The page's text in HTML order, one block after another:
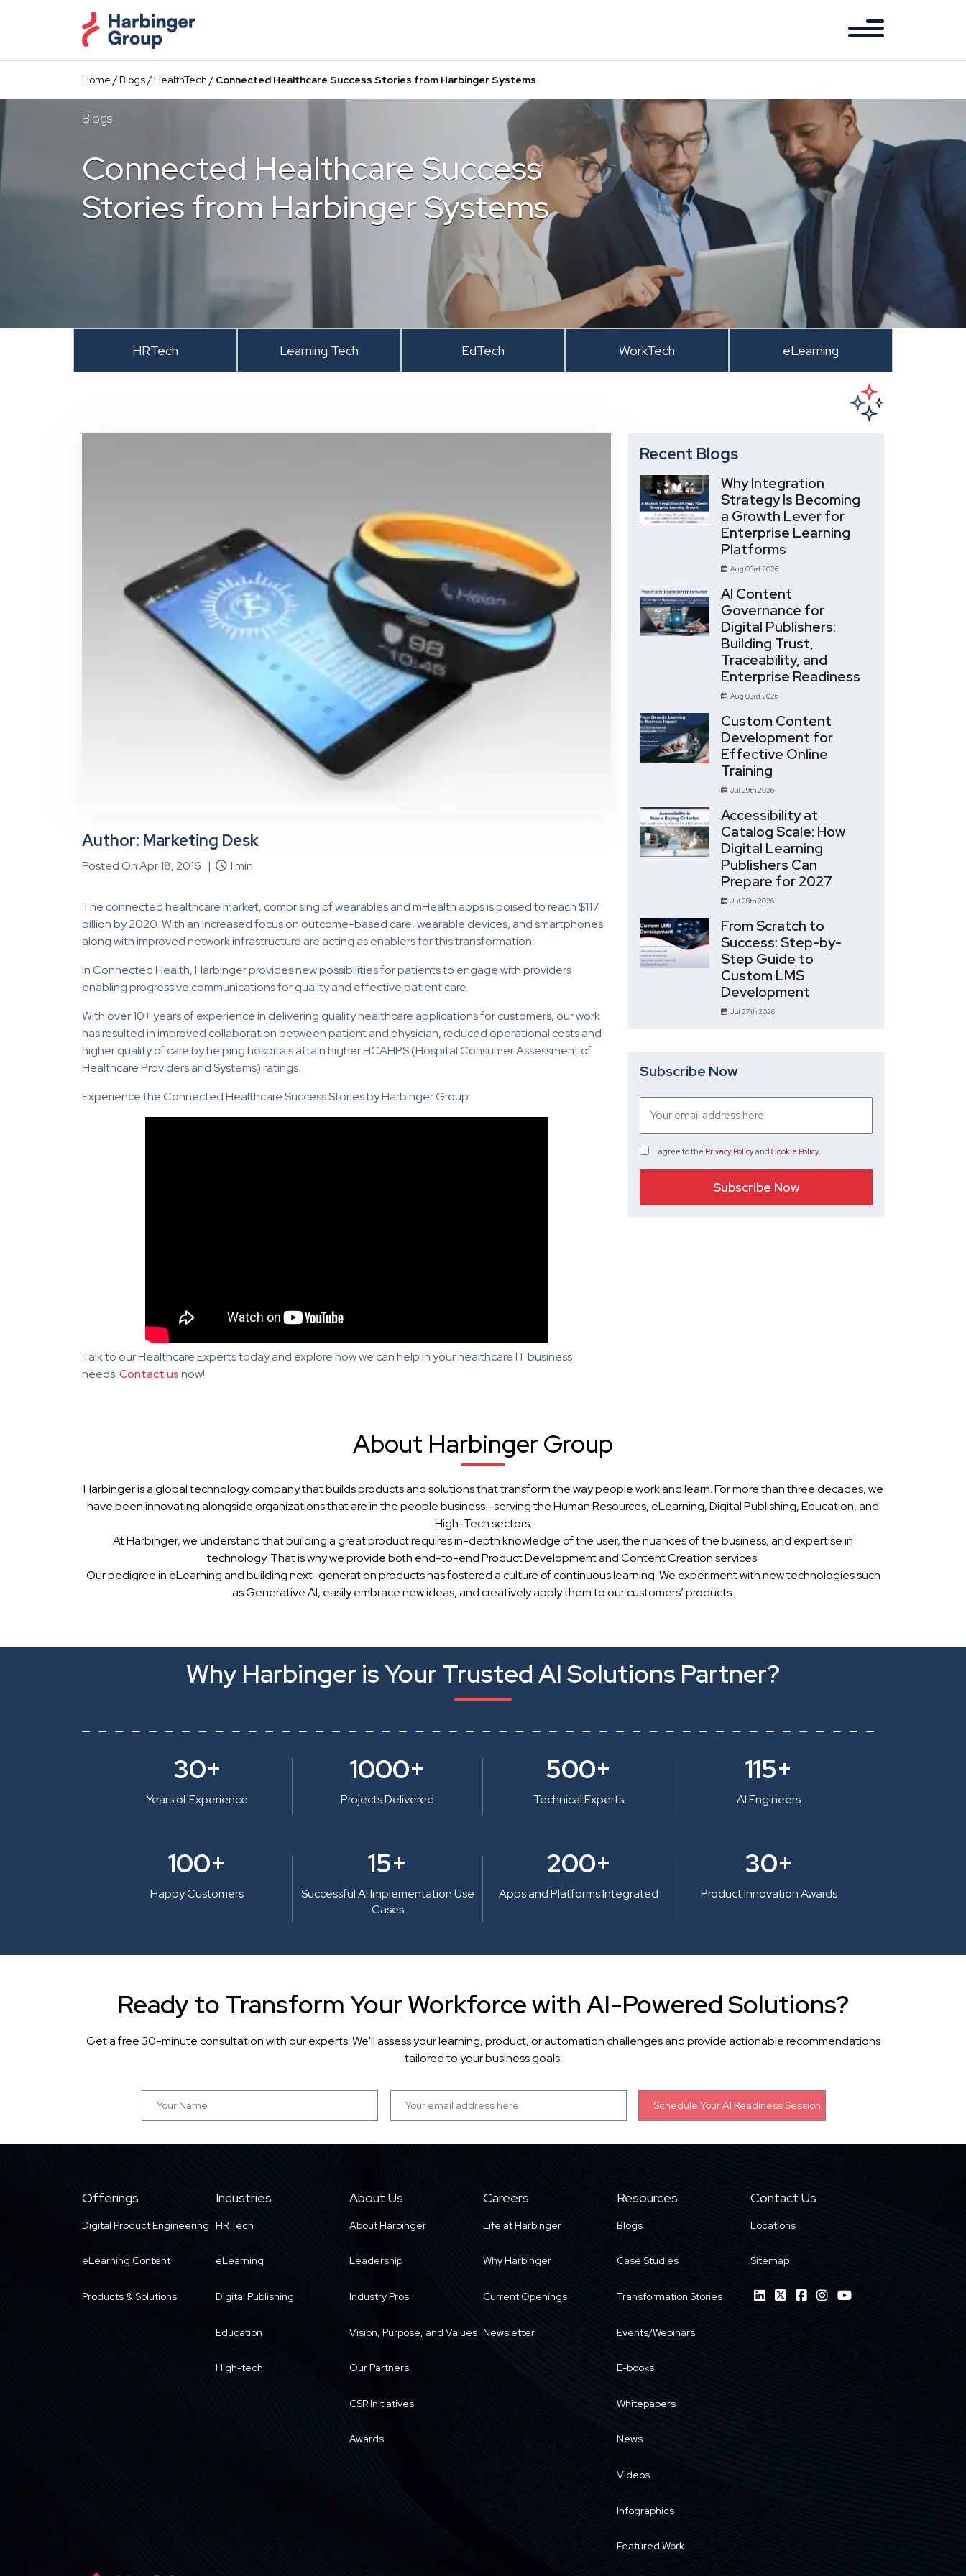
content
Home /Blogs/HealthTech / Connected Healthcare Success Stories from Harbinger Systems
Blogs
Connected Healthcare Success
Stories from Harbinger Systems
HRTech Learning Tech EdTech WorkTech eLearning
Author: Marketing Desk
Posted On Apr 18, 2016 | 1 min
The connected healthcare market, comprising of wearables and mHealth apps is poised to reach $117
billion by 2020. With an increased focus on outcome-based care, wearable devices, and smartphones
along with improved network infrastructure are acting as enablers for this transformation.
In Connected Health, Harbinger provides new possibilities for patients to engage with providers
enabling progressive communications for quality and effective patient care.
With over 10+ years of experience in delivering quality healthcare applications for customers, our work
has resulted in improved collaboration between patient and physician, reduced operational costs and
higher quality of care by helping hospitals attain higher HCAHPS (Hospital Consumer Assessment of
Healthcare Providers and Systems) ratings.
Experience the Connected Healthcare Success Stories by Harbinger Group:
Talk to our Healthcare Experts today and explore how we can help in your healthcare IT business
needs.Contact usnow!
Recent Blogs
Why Integration
Strategy Is Becoming
a Growth Lever for
Enterprise Learning
Platforms
Aug 03rd 2026
AI Content
Governance for
Digital Publishers:
Building Trust,
Traceability, and
Enterprise Readiness
Aug 03rd 2026
Custom Content
Development for
Effective Online
Training
Jul 29th 2026
Accessibility at
Catalog Scale: How
Digital Learning
Publishers Can
Prepare for 2027
Jul 28th 2026
From Scratch to
Success: Step-by-
Step Guide to
Custom LMS
Development
Jul 27th 2026
Subscribe Now
I agree to the Privacy Policyand Cookie Policy.
About Harbinger Group
Harbinger is a global technology company that builds products and solutions that transform the way people work and learn. For more than three decades, we
have been innovating alongside organizations that are in the people business—serving the Human Resources, eLearning, Digital Publishing, Education, and
High-Tech sectors.
At Harbinger, we understand that building a great product requires in-depth knowledge of the user, the nuances of the business, and expertise in
technology. That is why we provide both end-to-end Product Development and Content Creation services.
Our pedigree in eLearning and building next-generation products has fostered a culture of continuous learning. We experiment with new technologies such
as Generative AI, easily embrace new ideas, and creatively apply them to our customers’ products.
Why Harbinger is Your Trusted AI Solutions Partner?
30+
Years of Experience
1000+
Projects Delivered
500+
Technical Experts
115+
AI Engineers
100+
Happy Customers
15+
Successful AI Implementation Use
Cases
200+
Apps and Platforms Integrated
30+
Product Innovation Awards
Ready to Transform Your Workforce with AI-Powered Solutions?
Get a free 30-minute consultation with our experts. We'll assess your learning, product, or automation challenges and provide actionable recommendations
tailored to your business goals.
Offerings
Digital Product Engineering
eLearning Content
Products & Solutions
Industries
HR Tech
eLearning
Digital Publishing
Education
High-tech
About Us
About Harbinger
Leadership
Industry Pros
Vision, Purpose, and Values
Our Partners
CSR Initiatives
Awards
Careers
Life at Harbinger
Why Harbinger
Current Openings
Newsletter
Resources
Blogs
Case Studies
Transformation Stories
Events/Webinars
E-books
Whitepapers
News
Videos
Infographics
Featured Work
Contact Us
Locations
Sitemap